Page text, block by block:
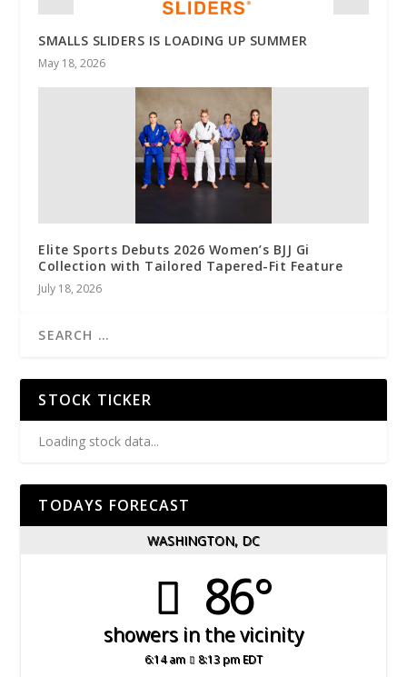
SMALLS SLIDERS IS LOADING UP SUMMER
May 18, 2026
Elite Sports Debuts 2026 Women’s BJJ Gi
Collection with Tailored Tapered-Fit Feature
July 18, 2026
STOCK TICKER
Loading stock data...
TODAYS FORECAST
WASHINGTON, DC
86°
showers in the vicinity
6:14 am 8:13 pm EDT